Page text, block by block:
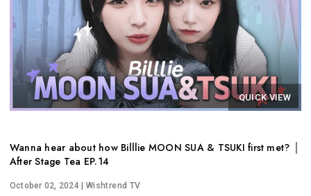
QUICK VIEW
Wanna hear about how Billlie MOON SUA & TSUKI first met? │
After Stage Tea EP.14
October 02, 2024 | Wishtrend TV